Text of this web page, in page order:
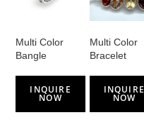
Multi Color
Bangle
INQUIRE
NOW
Multi Color
Bracelet
INQUIRE
NOW